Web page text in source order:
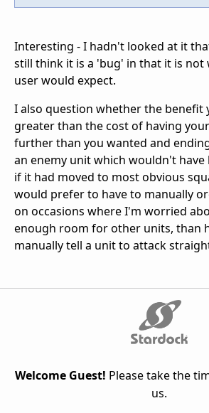
Interesting - I hadn't looked at it
still think it is a 'bug' in that it is not
user would expect.
I also question whether the benefit
greater than the cost of having
further than you wanted and
an enemy unit which wouldn't
if it had moved to most obvious
would prefer to have to manually
on occasions where I'm worried
enough room for other units, than
manually tell a unit to attack
Welcome Guest! Please take the
us.